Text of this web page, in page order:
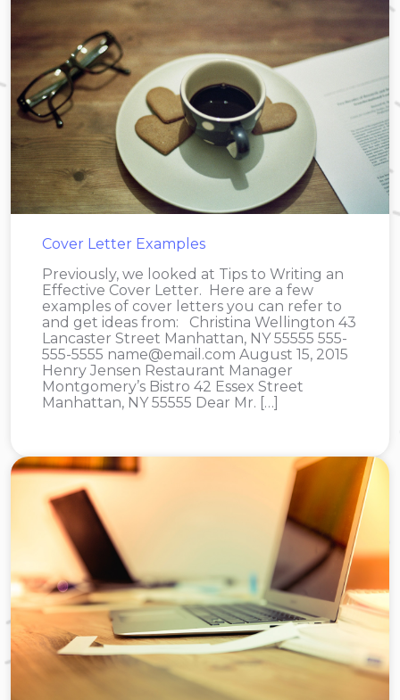
Cover Letter Examples
Previously, we looked at Tips to Writing an
Effective Cover Letter. Here are a few
examples of cover letters you can refer to
and get ideas from: Christina Wellington 43
Lancaster Street Manhattan, NY 55555 555-
555-5555 name@email.com August 15, 2015
Henry Jensen Restaurant Manager
Montgomery’s Bistro 42 Essex Street
Manhattan, NY 55555 Dear Mr. […]